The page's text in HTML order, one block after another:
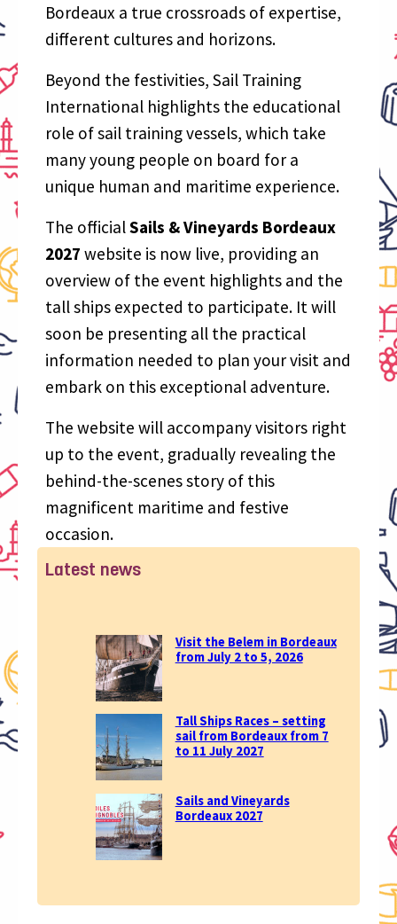
Bordeaux a true crossroads of expertise,
different cultures and horizons.
Beyond the festivities, Sail Training
International highlights the educational
role of sail training vessels, which take
many young people on board for a
unique human and maritime experience.
The officialSails & Vineyards Bordeaux
2027 website is now live, providing an
overview of the event highlights and the
tall ships expected to participate. It will
soon be presenting all the practical
information needed to plan your visit and
embark on this exceptional adventure.
The website will accompany visitors right
up to the event, gradually revealing the
behind-the-scenes story of this
magnificent maritime and festive
occasion.
Latest news
Visit the Belem in Bordeaux
from July 2 to 5, 2026
Tall Ships Races – setting
sail from Bordeaux from 7
to 11 July 2027
Sails and Vineyards
Bordeaux 2027